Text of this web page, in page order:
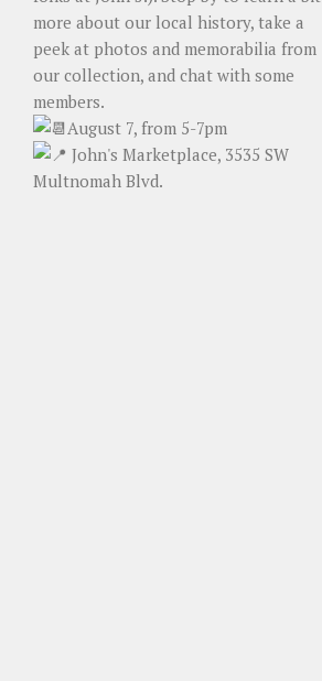
more about our local history, take a
peek at photos and memorabilia from
our collection, and chat with some
members.
August 7, from 5-7pm
John's Marketplace, 3535 SW
Multnomah Blvd.